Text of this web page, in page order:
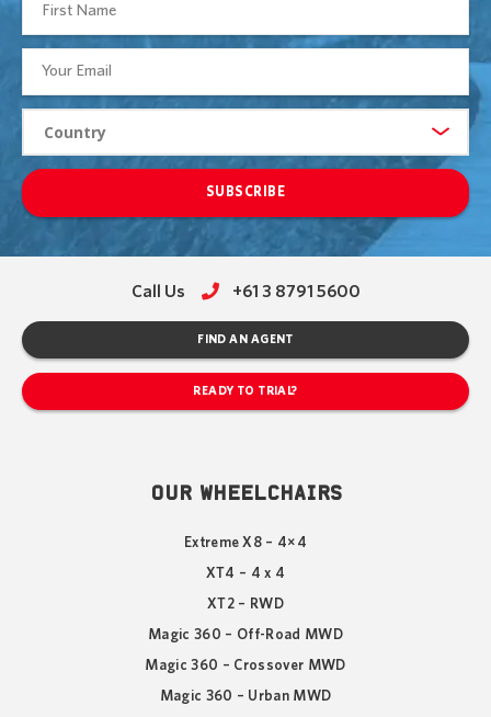
SUBSCRIBE
Call Us +61 3 8791 5600
FIND AN AGENT
READY TO TRIAL?
OUR WHEELCHAIRS
Extreme X8 – 4×4
XT4 – 4 x 4
XT2 – RWD
Magic 360 – Off-Road MWD
Magic 360 – Crossover MWD
Magic 360 – Urban MWD